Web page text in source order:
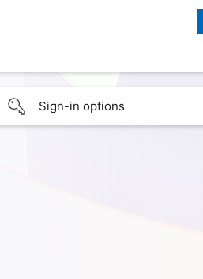
Sign-in options